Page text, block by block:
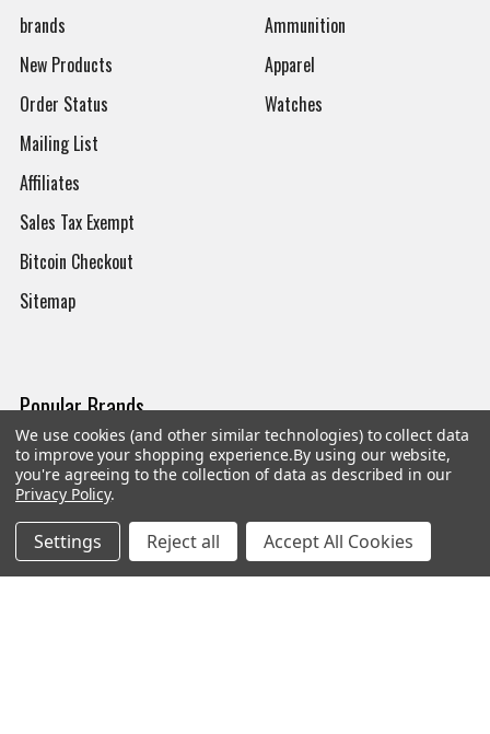
brands
New Products
Order Status
Mailing List
Affiliates
Sales Tax Exempt
Bitcoin Checkout
Sitemap
Ammunition
Apparel
Watches
Popular Brands
Magpul
Tasmanian Tiger
CTS
Glock
Streamlight
Danner
Kley-Zion
We use cookies (and other similar technologies) to collect data
to improve your shopping experience.By using our website,
you're agreeing to the collection of data as described in our
Privacy Policy.
Settings Reject all Accept All Cookies